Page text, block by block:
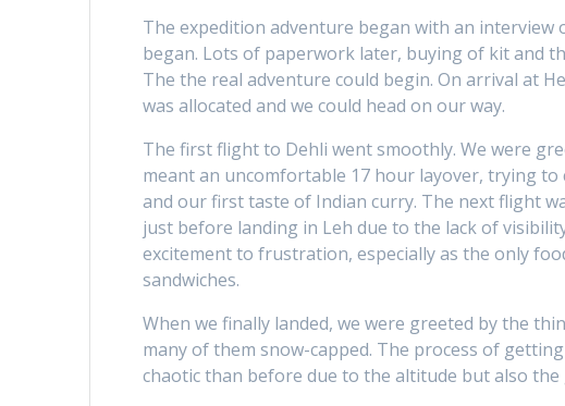
The expedition adventure began with an
began. Lots of paperwork later, buying of kit and
The the real adventure could begin. On arrival at
was allocated and we could head on our way.
The first flight to Dehli went smoothly. We were
meant an uncomfortable 17 hour layover, trying
and our first taste of Indian curry. The next flight
just before landing in Leh due to the lack of
excitement to frustration, especially as the only
sandwiches.
When we finally landed, we were greeted by the
many of them snow-capped. The process of
chaotic than before due to the altitude but also